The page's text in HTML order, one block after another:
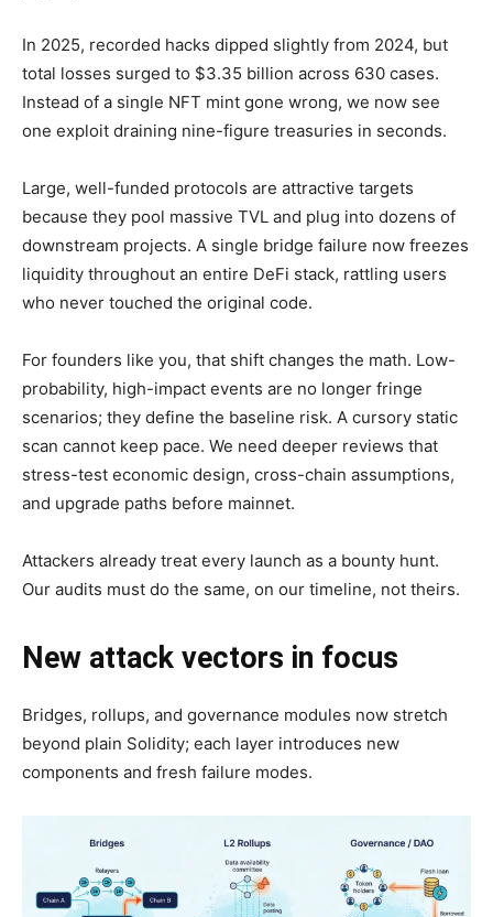
In 2025, recorded hacks dipped slightly from 2024, but
total losses surged to $3.35 billion across 630 cases.
Instead of a single NFT mint gone wrong, we now see
one exploit draining nine-figure treasuries in seconds.
Large, well-funded protocols are attractive targets
because they pool massive TVL and plug into dozens of
downstream projects. A single bridge failure now freezes
liquidity throughout an entire DeFi stack, rattling users
who never touched the original code.
For founders like you, that shift changes the math. Low-
probability, high-impact events are no longer fringe
scenarios; they define the baseline risk. A cursory static
scan cannot keep pace. We need deeper reviews that
stress-test economic design, cross-chain assumptions,
and upgrade paths before mainnet.
Attackers already treat every launch as a bounty hunt.
Our audits must do the same, on our timeline, not theirs.
New attack vectors in focus
Bridges, rollups, and governance modules now stretch
beyond plain Solidity; each layer introduces new
components and fresh failure modes.